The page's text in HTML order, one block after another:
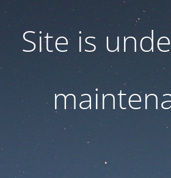
Site is